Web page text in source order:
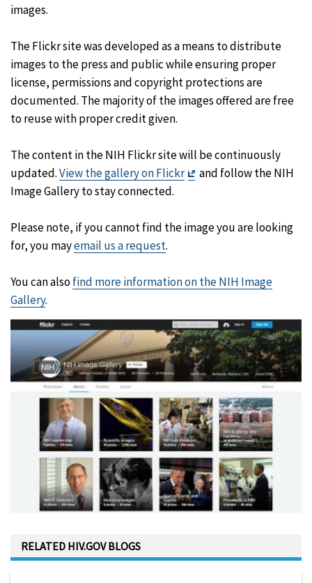
images.
The Flickr site was developed as a means to distribute
images to the press and public while ensuring proper
license, permissions and copyright protections are
documented. The majority of the images offered are free
to reuse with proper credit given.
The content in the NIH Flickr site will be continuously
updated.View the gallery on Flickr
Exit
and follow the NIH
Image Gallery to stay connected.
Please note, if you cannot find the image you are looking
for, you mayemail us a request.
You can alsofind more information on the NIH Image
Gallery.
RELATED HIV.GOV BLOGS